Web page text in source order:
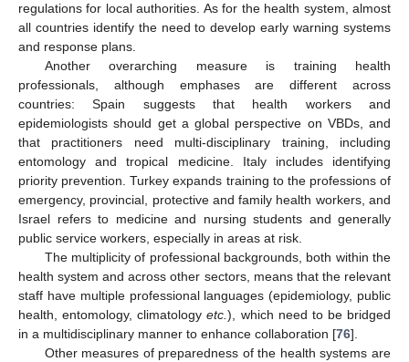
regulations for local authorities. As for the health system, almost
all countries identify the need to develop early warning systems
and response plans.
Another overarching measure is training health
professionals, although emphases are different across
countries: Spain suggests that health workers and
epidemiologists should get a global perspective on VBDs, and
that practitioners need multi-disciplinary training, including
entomology and tropical medicine. Italy includes identifying
priority prevention. Turkey expands training to the professions of
emergency, provincial, protective and family health workers, and
Israel refers to medicine and nursing students and generally
public service workers, especially in areas at risk.
The multiplicity of professional backgrounds, both within the
health system and across other sectors, means that the relevant
staff have multiple professional languages (epidemiology, public
health, entomology, climatologyetc.), which need to be bridged
in a multidisciplinary manner to enhance collaboration [76].
Other measures of preparedness of the health systems are